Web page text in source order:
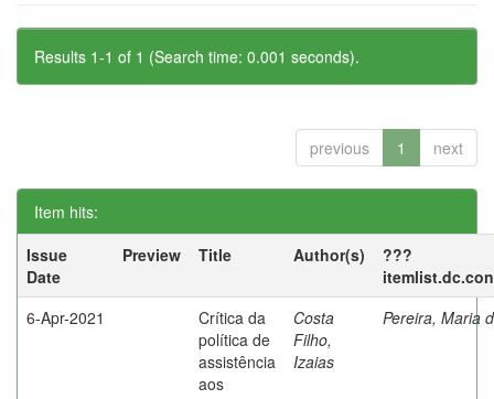
Results 1-1 of 1 (Search time: 0.001 seconds).
previous 1 next
Item hits:
Issue
Date
Preview Title Author(s)
???
6-Apr-2021
Crítica da
política de
assistência
aos
Costa
Filho,
Izaias
Pereira, Maria